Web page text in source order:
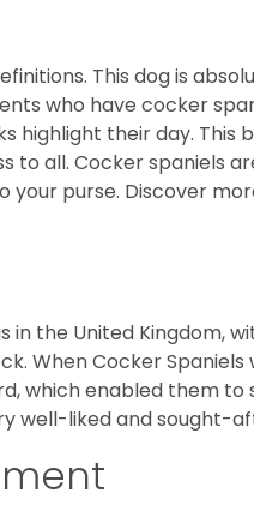
This dog is
who have cocker
their day. This
to all. Cocker spaniels
your purse. Discover
in the United Kingdom,
When Cocker
which enabled them to
well-liked and sought-